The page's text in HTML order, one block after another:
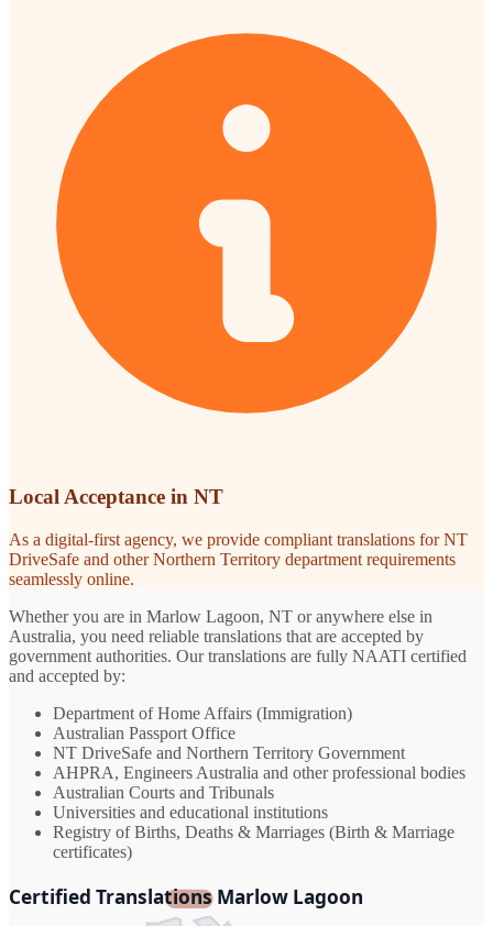
Local Acceptance in NT
As a digital-first agency, we provide compliant translations for NT
DriveSafe and other Northern Territory department requirements
seamlessly online.
Whether you are in Marlow Lagoon, NT or anywhere else in
Australia, you need reliable translations that are accepted by
government authorities. Our translations are fully NAATI certified
and accepted by:
Department of Home Affairs (Immigration)
Australian Passport Office
NT DriveSafe and Northern Territory Government
AHPRA, Engineers Australia and other professional bodies
Australian Courts and Tribunals
Universities and educational institutions
Registry of Births, Deaths & Marriages (Birth & Marriage
certificates)
Certified Translations Marlow Lagoon